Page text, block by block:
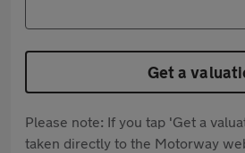
Get a
Please note: If you tap 'Get a
taken directly to the Motorway